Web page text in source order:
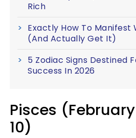
Rich
Exactly How To Manifest
(And Actually Get It)
5 Zodiac Signs Destined
Success In 2026
Pisces
10)